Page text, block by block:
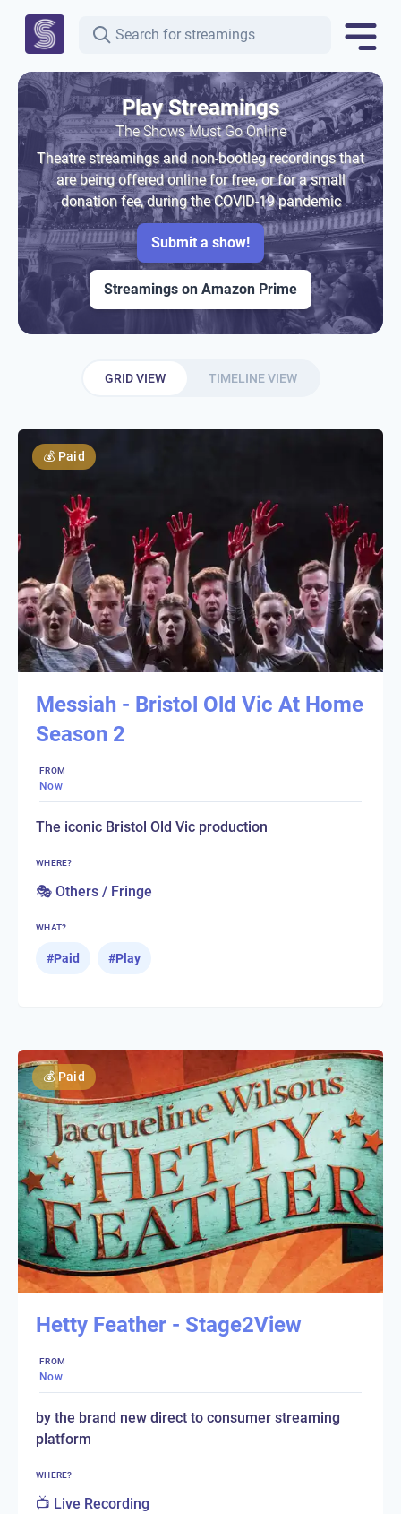
Play Streamings
The Shows Must Go Online
Theatre streamings and non-bootleg recordings that
are being offered online for free, or for a small
donation fee, during the COVID-19 pandemic
Submit a show!
Streamings on Amazon Prime
GRID VIEW TIMELINE VIEW
💰 Paid
Messiah - Bristol Old Vic At Home
Season 2
FROM
Now
The iconic Bristol Old Vic production
WHERE?
🎭 Others / Fringe
WHAT?
#Paid #Play
💰 Paid
Hetty Feather - Stage2View
FROM
Now
by the brand new direct to consumer streaming
platform
WHERE?
📺 Live Recording